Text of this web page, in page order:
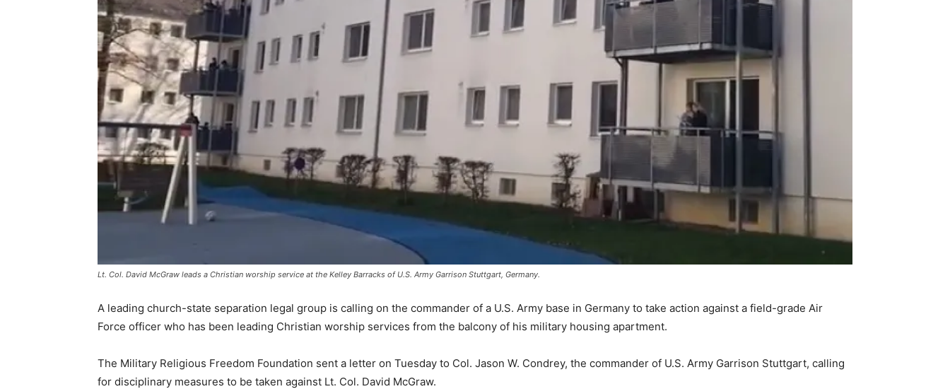
Lt. Col. David McGraw leads a Christian worship service at the Kelley Barracks of U.S. Army Garrison Stuttgart, Germany.
A leading church-state separation legal group is calling on the commander of a U.S. Army base in Germany to take action against a field-grade Air
Force officer who has been leading Christian worship services from the balcony of his military housing apartment.
The Military Religious Freedom Foundation sent a letter on Tuesday to Col. Jason W. Condrey, the commander of U.S. Army Garrison Stuttgart, calling
for disciplinary measures to be taken against Lt. Col. David McGraw.